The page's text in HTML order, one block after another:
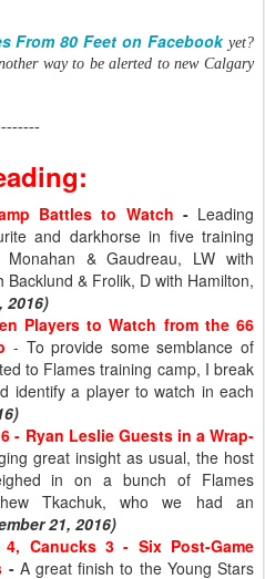
From 80 Feet on Facebookyet?
way to be alerted to new Calgary
Battles to Watch - Leading
and darkhorse in five training
& Gaudreau, LW with
Backlund & Frolik, D with Hamilton,
2016)
Players to Watch from the 66
- To provide some semblance of
to Flames training camp, I break
identify a player to watch in each
- Ryan Leslie Guests in a Wrap-
great insight as usual, the host
in on a bunch of Flames
Tkachuk, who we had an
21, 2016)
4, Canucks 3 - Six Post-Game
- A great finish to the Young Stars